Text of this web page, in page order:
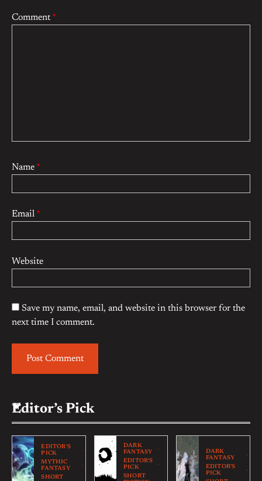
Comment*
Name *
Email *
Website
Save my name, email, and website in this browser for the
next time I comment.
Editor’s Pick
EDITOR'S
PICK
MYTHIC
FANTASY
SHORT
DARK
FANTASY
EDITOR'S
PICK
SHORT
DARK
FANTASY
EDITOR'S
PICK